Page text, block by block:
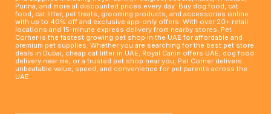
Purina, and more at discounted prices every day. Buy dog food, cat
food, cat litter, pet treats, grooming products, and accessories online
with up to 40% off and exclusive app-only offers. With over 20+ retail
locations and 15-minute express delivery from nearby stores, Pet
Corner is the fastest growing pet shop in the UAE for affordable and
premium pet supplies. Whether you are searching for the best pet store
deals in Dubai, cheap cat litter in UAE, Royal Canin offers UAE, dog food
delivery near me, or a trusted pet shop near you, Pet Corner delivers
unbeatable value, speed, and convenience for pet parents across the
UAE.